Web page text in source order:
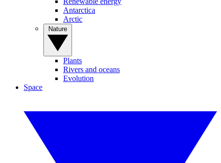
Antarctica
Arctic
Plants
Rivers and oceans
Evolution
Space